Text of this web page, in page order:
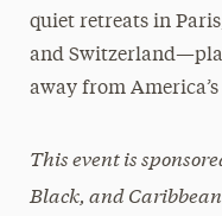
quiet retreats in
and
away from
This event is
Black, and